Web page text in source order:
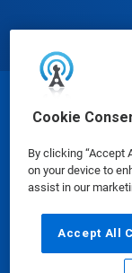
Cookie
By clicking “Accept
on your device to
assist in our
Accept All
Safety Data